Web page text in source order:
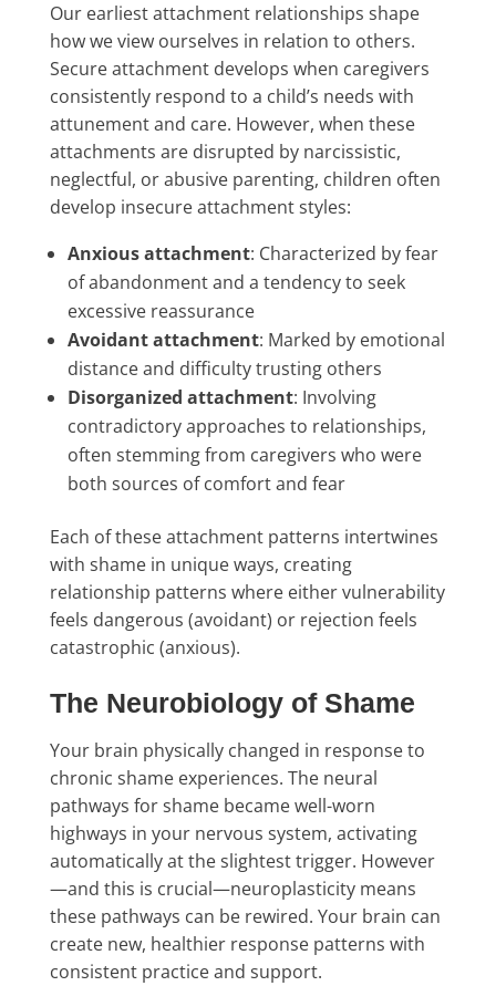
Our earliest attachment relationships shape
how we view ourselves in relation to others.
Secure attachment develops when caregivers
consistently respond to a child’s needs with
attunement and care. However, when these
attachments are disrupted by narcissistic,
neglectful, or abusive parenting, children often
develop insecure attachment styles:
Anxious attachment: Characterized by fear
of abandonment and a tendency to seek
excessive reassurance
Avoidant attachment: Marked by emotional
distance and difficulty trusting others
Disorganized attachment: Involving
contradictory approaches to relationships,
often stemming from caregivers who were
both sources of comfort and fear
Each of these attachment patterns intertwines
with shame in unique ways, creating
relationship patterns where either vulnerability
feels dangerous (avoidant) or rejection feels
catastrophic (anxious).
The Neurobiology of Shame
Your brain physically changed in response to
chronic shame experiences. The neural
pathways for shame became well-worn
highways in your nervous system, activating
automatically at the slightest trigger. However
—and this is crucial—neuroplasticity means
these pathways can be rewired. Your brain can
create new, healthier response patterns with
consistent practice and support.